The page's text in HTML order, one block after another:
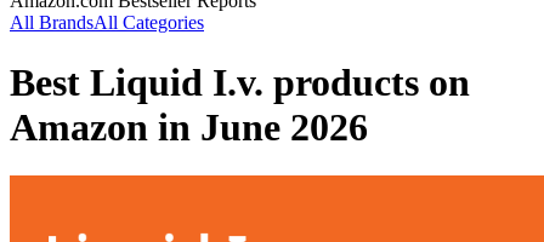
All BrandsAll Categories
Best Liquid I.v. products on
Amazon in June 2026